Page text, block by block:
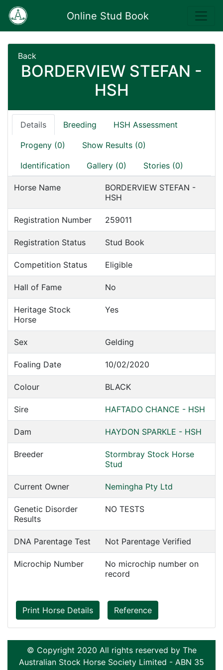
Online Stud Book
Back
BORDERVIEW STEFAN -
HSH
Details Breeding HSH Assessment
Progeny (0) Show Results (0)
Identification Gallery (0) Stories (0)
Horse Name
BORDERVIEW STEFAN -
HSH
Registration Number 259011
Registration Status Stud Book
Competition Status Eligible
Hall of Fame No
Heritage Stock
Horse
Yes
Sex Gelding
Foaling Date 10/02/2020
Colour BLACK
Sire HAFTADO CHANCE - HSH
Dam HAYDON SPARKLE - HSH
Breeder
Stormbray Stock Horse
Stud
Current Owner Nemingha Pty Ltd
Genetic Disorder
Results
NO TESTS
DNA Parentage Test Not Parentage Verified
Microchip Number
No microchip number on
record
Print Horse Details Reference
© Copyright 2020 All rights reserved by The
Australian Stock Horse Society Limited - ABN 35